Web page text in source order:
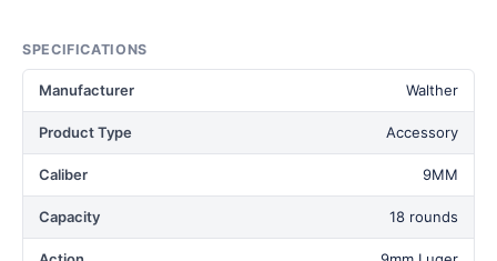
SPECIFICATIONS
Manufacturer Walther
Product Type Accessory
Caliber 9MM
Capacity 18 rounds